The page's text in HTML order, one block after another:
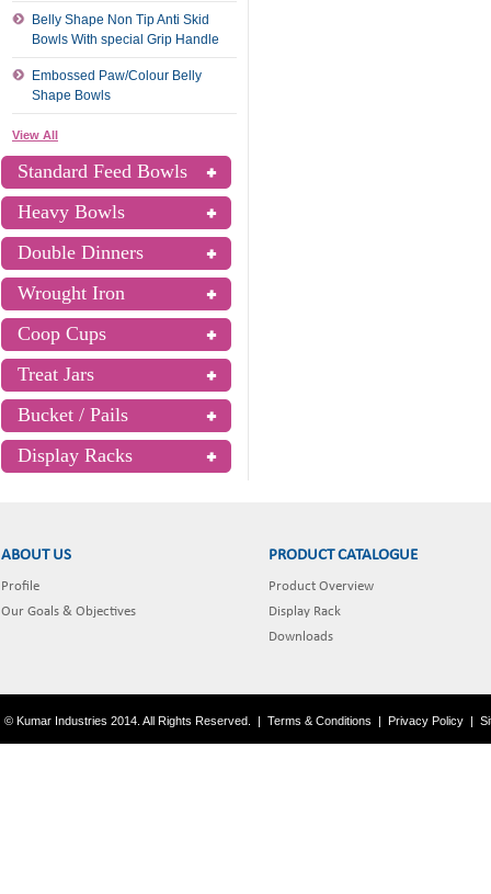
Belly Shape Non Tip Anti Skid
Bowls With special Grip Handle
Embossed Paw/Colour Belly
Shape Bowls
View All
Standard Feed Bowls
Heavy Bowls
Double Dinners
Wrought Iron
Coop Cups
Treat Jars
Bucket / Pails
Display Racks
ABOUT US
Profile
Our Goals & Objectives
PRODUCT CATALOGUE
Product Overview
Display Rack
Downloads
© Kumar Industries 2014. All Rights Reserved. | Terms & Conditions | Privacy Policy |